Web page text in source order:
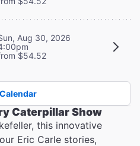
Aug 30, 2026
$54.52
Caterpillar Show
this innovative
Eric Carle stories,